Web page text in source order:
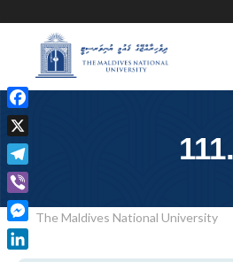
The Maldives National University
F
a
c
e
b
o
o
X
T
e
l
e
V
i
b
M
e